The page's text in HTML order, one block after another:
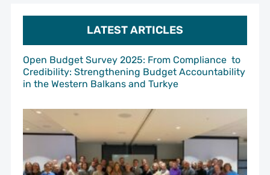
LATEST ARTICLES
Open Budget Survey 2025: From Compliance to
Credibility: Strengthening Budget Accountability
in the Western Balkans and Turkye